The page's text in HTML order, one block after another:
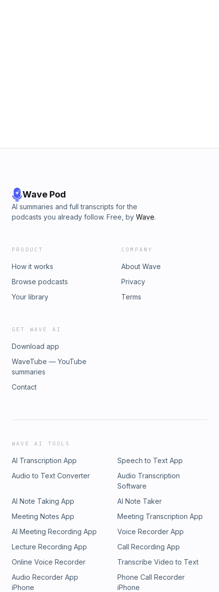
Wave Pod
AI summaries and full transcripts for the
podcasts you already follow. Free, by Wave.
PRODUCT
How it works
Browse podcasts
Your library
COMPANY
About Wave
Privacy
Terms
GET WAVE AI
Download app
WaveTube — YouTube
summaries
Contact
WAVE AI TOOLS
AI Transcription App
Speech to Text App
Audio to Text Converter
Audio Transcription
Software
AI Note Taking App
AI Note Taker
Meeting Notes App
Meeting Transcription App
AI Meeting Recording App
Voice Recorder App
Lecture Recording App
Call Recording App
Online Voice Recorder
Transcribe Video to Text
Audio Recorder App
iPhone
Phone Call Recorder
iPhone